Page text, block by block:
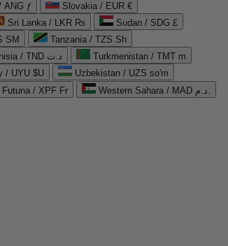
ANG ƒ
Slovakia / EUR €
Sri Lanka / LKR ₨
Sudan / SDG £
ЅМ
Tanzania / TZS Sh
Tunisia / TND د.ت
Turkmenistan / TMT m
/ UYU $U
Uzbekistan / UZS so'm
/ XPF Fr
Western Sahara / MAD د.م.